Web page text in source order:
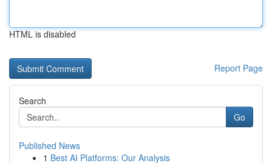
HTML is disabled
Report Page
Search
Go
Published News
1 Best AI Platforms: Our Analysis